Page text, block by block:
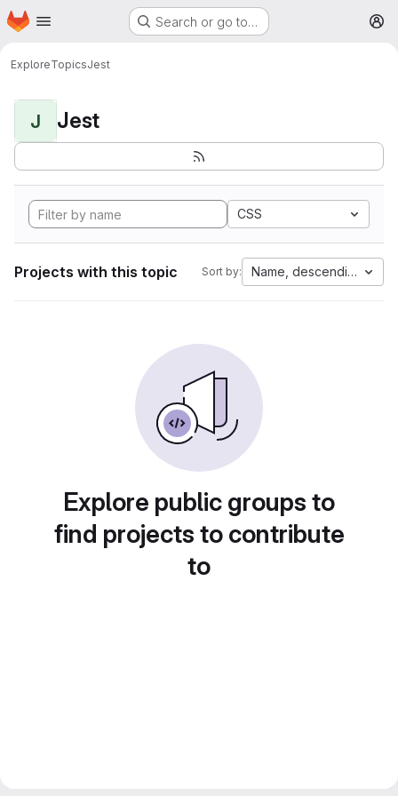
Skip to main content
Homepage Search or go to…
ExploreTopicsJest
J Jest
CSS
Projects with this topic Sort by: Name, descending
Explore public groups to
find projects to contribute
to